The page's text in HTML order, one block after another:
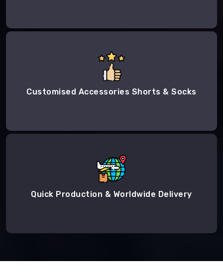
Customised Accessories Shorts & Socks
Quick Production & Worldwide Delivery